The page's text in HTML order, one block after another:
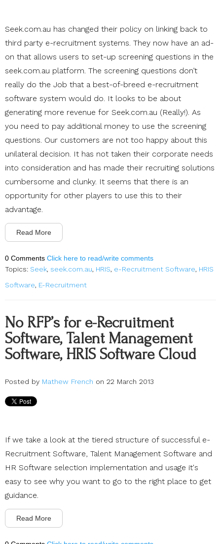
Seek.com.au has changed their policy on linking back to
third party e-recruitment systems. They now have an ad-
on that allows users to set-up screening questions in the
seek.com.au platform. The screening questions don’t
really do the Job that a best-of-breed e-recruitment
software system would do. It looks to be about
generating more revenue for Seek.com.au (Really!). As
you need to pay additional money to use the screening
questions. Our customers are not too happy about this
unilateral decision. It has not taken their corporate needs
into consideration and has made their recruiting solutions
cumbersome and clunky. It seems that there is an
opportunity for other players to use this to their
advantage.
Read More
0 Comments Click here to read/write comments
Topics: Seek, seek.com.au, HRIS, e-Recruitment Software, HRIS
Software, E-Recruitment
No RFP’s for e-Recruitment
Software, Talent Management
Software, HRIS Software Cloud
Posted by Mathew French on 22 March 2013
If we take a look at the tiered structure of successful e-
Recruitment Software, Talent Management Software and
HR Software selection implementation and usage it's
easy to see why you want to go to the right place to get
guidance.
Read More